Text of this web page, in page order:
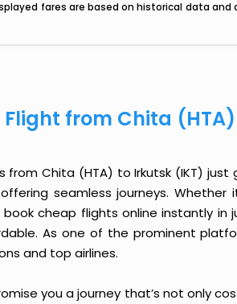
fares are based on historical data
Flight from Chita
from Chita (HTA) to Irkutsk (IKT)
seamless journeys.
cheap flights online instantly in
As one of the prominent
and top airlines.
you a journey that’s not only